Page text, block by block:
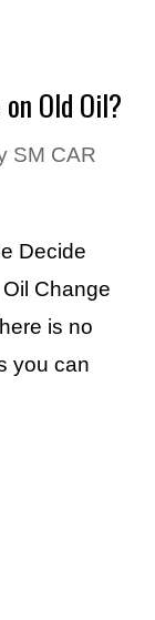
Old Oil?
SM CAR
Decide
Change
is no
you can